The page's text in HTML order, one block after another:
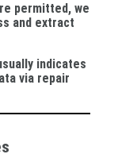
permitted, we
and extract
indicates
via repair